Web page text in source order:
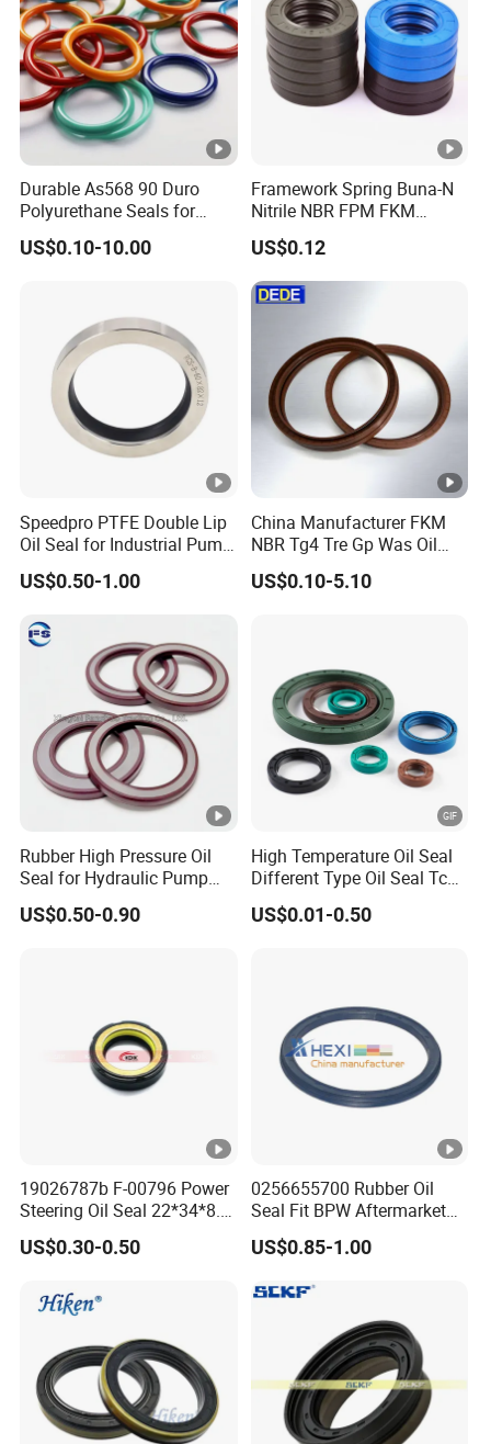
Durable As568 90 Duro
Polyurethane Seals for
Optimal Performance
US$0.10-10.00
Framework Spring Buna-N
Nitrile NBR FPM FKM
Silicone Rubber Oil Seal
US$0.12
Speedpro PTFE Double Lip
Oil Seal for Industrial Pump
Systems
US$0.50-1.00
China Manufacturer FKM
NBR Tg4 Tre Gp Was Oil
Seal High Temperature
Resistant for Automotive
US$0.10-5.10
Rubber High Pressure Oil
Seal for Hydraulic Pump
Tcvcfw Oil Seal Babsl Oil
Seal NBR/FKM
US$0.50-0.90
High Temperature Oil Seal
Different Type Oil Seal Tc
Tg Tg4 Tb Sc Ta Type 70-75
Shore a NBR Buna FKM
US$0.01-0.50
19026787b F-00796 Power
Steering Oil Seal 22*34*8.5
Scjy Steering Gear Oil Seal
US$0.30-0.50
0256655700 Rubber Oil
Seal Fit BPW Aftermarket
Parts 115X136.7X10.0
US$0.85-1.00